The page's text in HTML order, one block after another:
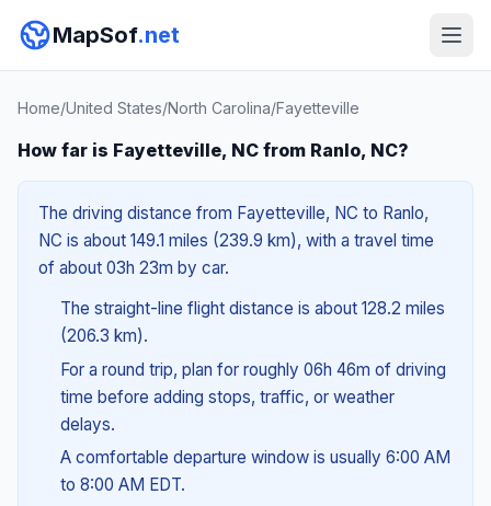
MapSof.net
Home/United States/North Carolina/Fayetteville
How far is Fayetteville, NC from Ranlo, NC?
The driving distance from Fayetteville, NC to Ranlo,
NC is about 149.1 miles (239.9 km), with a travel time
of about 03h 23m by car.
The straight-line flight distance is about 128.2 miles
(206.3 km).
For a round trip, plan for roughly 06h 46m of driving
time before adding stops, traffic, or weather
delays.
A comfortable departure window is usually 6:00 AM
to 8:00 AM EDT.